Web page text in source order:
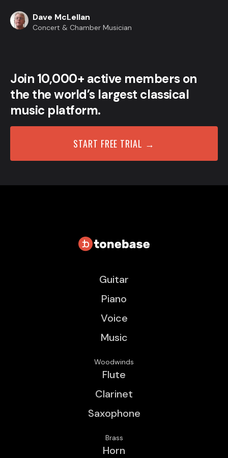
Dave McLellan
Concert & Chamber Musician
Join 10,000+ active members on
the the world’s largest classical
music platform.
START FREE TRIAL →
Guitar
Piano
Voice
Music
Woodwinds
Flute
Clarinet
Saxophone
Brass
Horn